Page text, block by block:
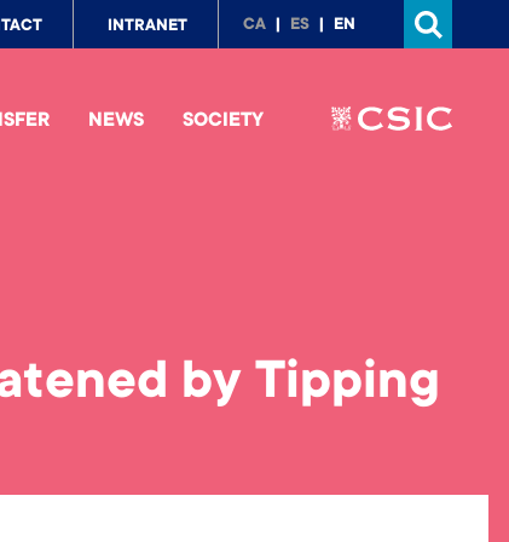
INTRANET CA ES EN
NEWS SOCIETY
by Tipping